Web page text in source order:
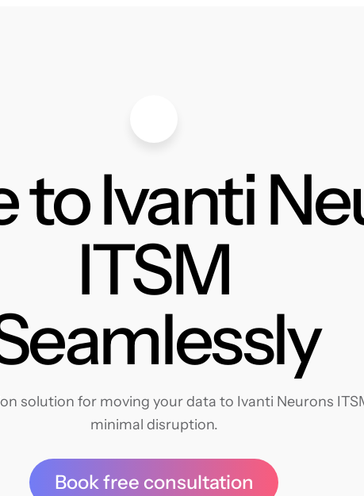
to Ivanti
ITSM
solution for moving your data to Ivanti Neurons
minimal disruption.
Book free consultation